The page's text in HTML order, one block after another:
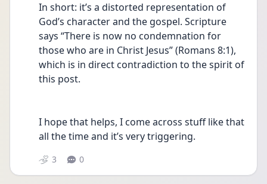
In short: it’s a distorted representation of
God’s character and the gospel. Scripture
says “There is now no condemnation for
those who are in Christ Jesus” (Romans 8:1),
which is in direct contradiction to the spirit of
this post.
I hope that helps, I come across stuff like that
all the time and it’s very triggering.
3 0